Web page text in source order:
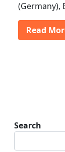
(Germany),
Read
Search